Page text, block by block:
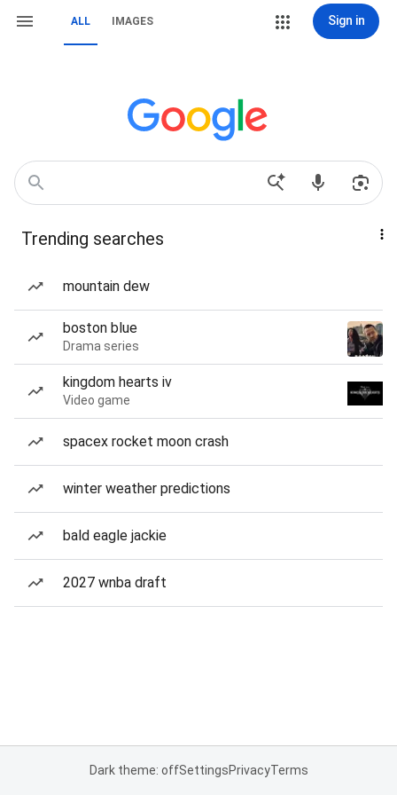
ALL IMAGES Sign in
Trending searches
mountain dew
boston blue
Drama series
kingdom hearts iv
Video game
spacex rocket moon crash
winter weather predictions
bald eagle jackie
2027 wnba draft
Dark theme: offSettingsPrivacyTerms